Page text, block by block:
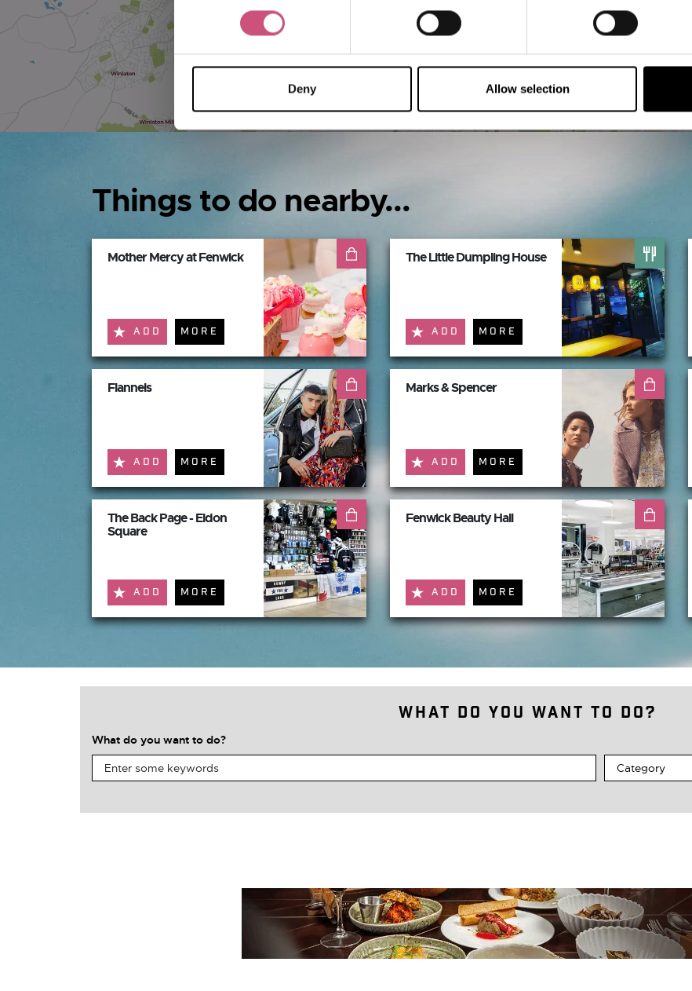
Deny Allow selection
Things to do nearby...
Mother Mercy at Fenwick
ADD MORE
The Little Dumpling House
ADD MORE
Flannels
ADD MORE
Marks & Spencer
ADD MORE
The Back Page - Eldon
Square
ADD MORE
Fenwick Beauty Hall
ADD MORE
What do you want to do?
What do you want to do?